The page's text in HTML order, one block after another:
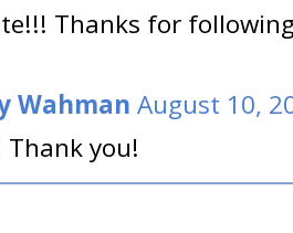
Thanks for
Wahman August 10,
Thank you!